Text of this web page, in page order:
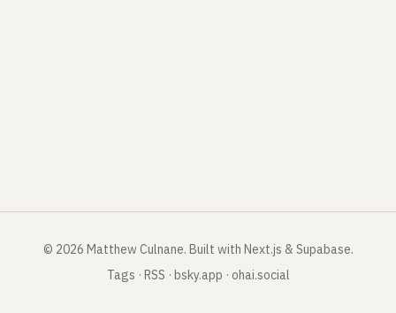
© 2026 Matthew Culnane. Built with Next.js & Supabase.
Tags · RSS · bsky.app · ohai.social